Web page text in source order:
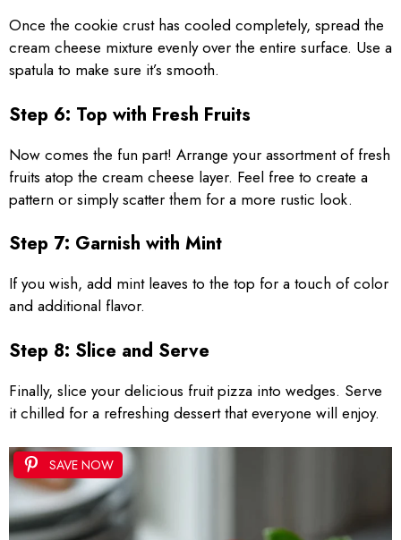
Once the cookie crust has cooled completely, spread the
cream cheese mixture evenly over the entire surface. Use a
spatula to make sure it’s smooth.
Step 6: Top with Fresh Fruits
Now comes the fun part! Arrange your assortment of fresh
fruits atop the cream cheese layer. Feel free to create a
pattern or simply scatter them for a more rustic look.
Step 7: Garnish with Mint
If you wish, add mint leaves to the top for a touch of color
and additional flavor.
Step 8: Slice and Serve
Finally, slice your delicious fruit pizza into wedges. Serve
it chilled for a refreshing dessert that everyone will enjoy.
SAVE NOW